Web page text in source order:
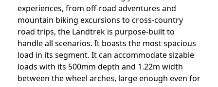
experiences, from off-road adventures and
mountain biking excursions to cross-country
road trips, the Landtrek is purpose-built to
handle all scenarios. It boasts the most spacious
load in its segment. It can accommodate sizable
loads with its 500mm depth and 1.22m width
between the wheel arches, large enough even for